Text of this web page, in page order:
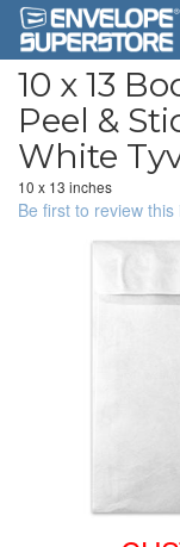
10 x 13
Peel &
White
10 x 13 inches
Be first to review this